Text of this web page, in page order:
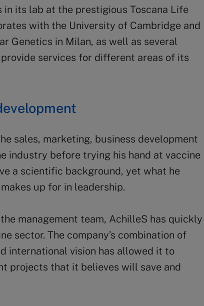
in its lab at the prestigious Toscana Life
with the University of Cambridge and
Genetics in Milan, as well as several
services for different areas of its
sales, marketing, business development
industry before trying his hand at vaccine
a scientific background, yet what he
up for in leadership.
management team, AchilleS has quickly
sector. The company’s combination of
international vision has allowed it to
projects that it believes will save and